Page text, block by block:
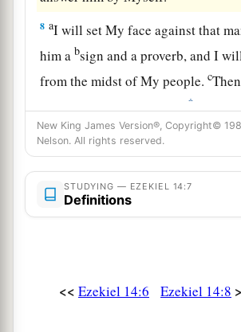
8 aI will set My face against that
him a bsign and a proverb, and I
from the midst of My people.c
‡
9“And if the prophet is induced to
anything, I theLord ahave induced
and I will stretch out My hand
destroy him from among My
the punishment of the one who
New King James Version®, Copyright©
Nelson. All rights reserved.
STUDYING — EZEKIEL 14:7
Definitions
<< Ezekiel 14:6 Ezekiel 14:8